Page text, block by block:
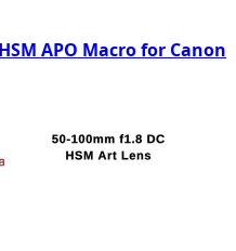
APO Macro for Canon